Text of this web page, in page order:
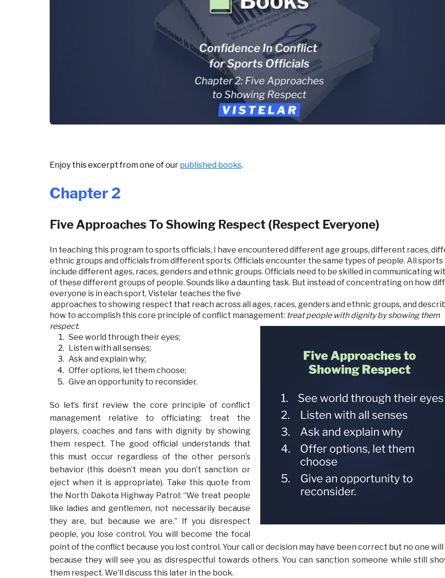
Enjoy this excerpt from one of our published books.
Chapter 2
Five Approaches To Showing Respect (Respect Everyone)
In teaching this program to sports officials, I have encountered different age groups, different races,
ethnic groups and officials from different sports. Officials encounter the same types of people. All sports
include different ages, races, genders and ethnic groups. Officials need to be skilled in communicating
of these different groups of people. Sounds like a daunting task. But instead of concentrating on how
everyone is in each sport, Vistelar teaches the five
approaches to showing respect that reach across all ages, races, genders and ethnic groups, and
how to accomplish this core principle of conflict management: treat people with dignity by showing them
respect.
See world through their eyes;
Listen with all senses;
Ask and explain why;
Offer options, let them choose;
Give an opportunity to reconsider.
So let’s first review the core principle of conflict
management relative to officiating: treat the
players, coaches and fans with dignity by showing
them respect. The good official understands that
this must occur regardless of the other person’s
behavior (this doesn’t mean you don’t sanction or
eject when it is appropriate). Take this quote from
the North Dakota Highway Patrol: “We treat people
like ladies and gentlemen, not necessarily because
they are, but because we are.” If you disrespect
people, you lose control. You will become the focal
point of the conflict because you lost control. Your call or decision may have been correct but no one will
because they will see you as disrespectful towards others. You can sanction someone while still
them respect. We’ll discuss this later in the book.